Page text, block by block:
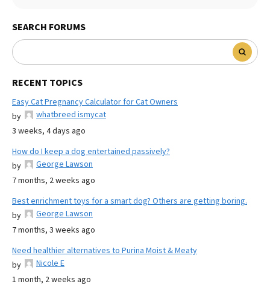
SEARCH FORUMS
RECENT TOPICS
Easy Cat Pregnancy Calculator for Cat Owners
by
whatbreed ismycat
3 weeks, 4 days ago
How do I keep a dog entertained passively?
by
George Lawson
7 months, 2 weeks ago
Best enrichment toys for a smart dog? Others are getting boring.
by
George Lawson
7 months, 3 weeks ago
Need healthier alternatives to Purina Moist & Meaty
by
Nicole E
1 month, 2 weeks ago